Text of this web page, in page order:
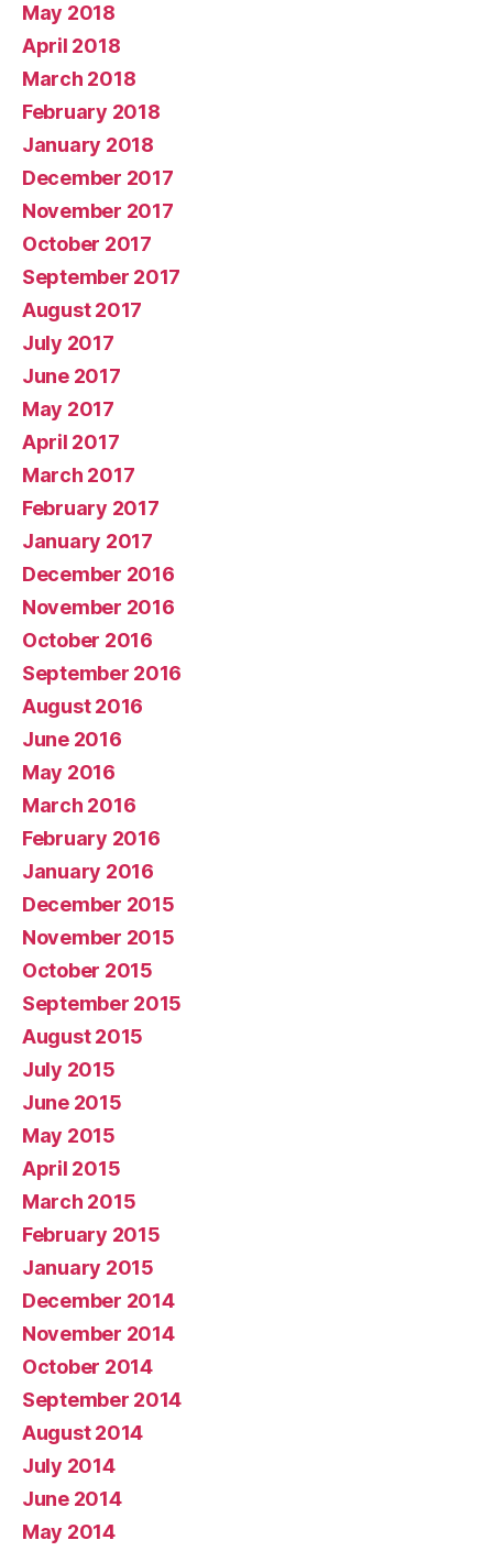
May 2018
April 2018
March 2018
February 2018
January 2018
December 2017
November 2017
October 2017
September 2017
August 2017
July 2017
June 2017
May 2017
April 2017
March 2017
February 2017
January 2017
December 2016
November 2016
October 2016
September 2016
August 2016
June 2016
May 2016
March 2016
February 2016
January 2016
December 2015
November 2015
October 2015
September 2015
August 2015
July 2015
June 2015
May 2015
April 2015
March 2015
February 2015
January 2015
December 2014
November 2014
October 2014
September 2014
August 2014
July 2014
June 2014
May 2014